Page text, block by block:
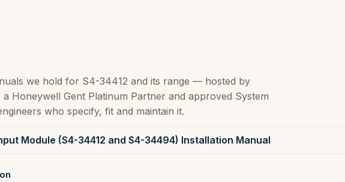
we hold for S4-34412 and its range — hosted by
a Honeywell Gent Platinum Partner and approved System
who specify, fit and maintain it.
Module (S4-34412 and S4-34494) Installation Manual